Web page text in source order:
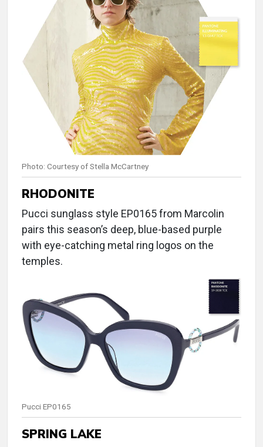
Photo: Courtesy of Stella McCartney
RHODONITE
Pucci sunglass style EP0165 from Marcolin
pairs this season’s deep, blue-based purple
with eye-catching metal ring logos on the
temples.
Pucci EP0165
SPRING LAKE